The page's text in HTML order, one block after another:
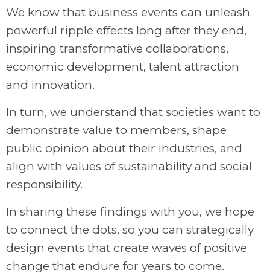
We know that business events can unleash
powerful ripple effects long after they end,
inspiring transformative collaborations,
economic development, talent attraction
and innovation.
In turn, we understand that societies want to
demonstrate value to members, shape
public opinion about their industries, and
align with values of sustainability and social
responsibility.
In sharing these findings with you, we hope
to connect the dots, so you can strategically
design events that create waves of positive
change that endure for years to come.